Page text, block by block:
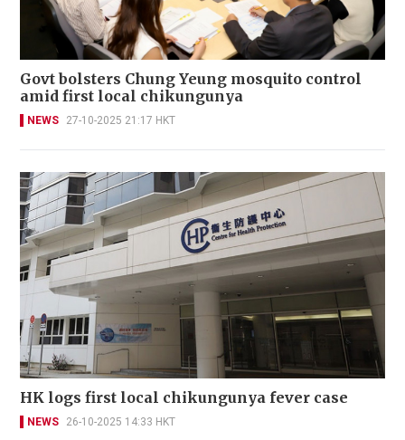
Govt bolsters Chung Yeung mosquito control
amid first local chikungunya
NEWS 27-10-2025 21:17 HKT
HK logs first local chikungunya fever case
NEWS 26-10-2025 14:33 HKT